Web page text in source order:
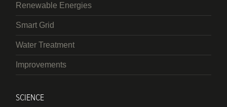
Renewable Energies
Smart Grid
Water Treatment
Improvements
SCIENCE